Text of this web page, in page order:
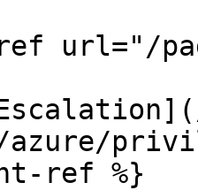
url="/
azure/
ref %}